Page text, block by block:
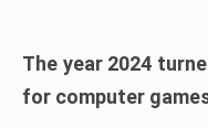
The year 2024
for computer